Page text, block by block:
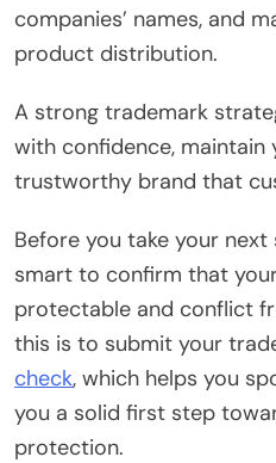
companies’ names, and
product distribution.
A strong trademark
with confidence, maintain
trustworthy brand that
Before you take your
smart to confirm that
protectable and conflict
this is to submit your
check, which helps you
you a solid first step
protection.